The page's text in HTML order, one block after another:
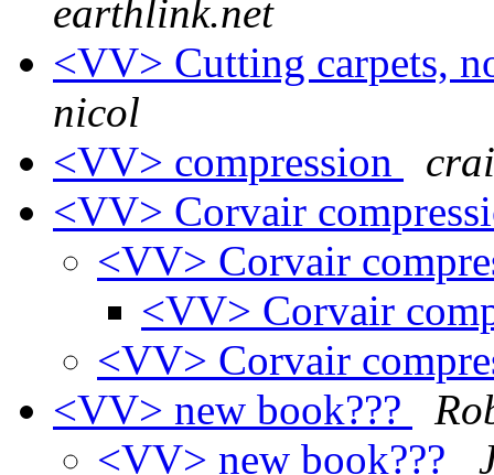
earthlink.net
<VV> Cutting carpets,
nicol
<VV> compression
<VV> Corvair
<VV> Corvair
<VV> Corvair
<VV> Corvair
<VV> new book???
<VV> new book???